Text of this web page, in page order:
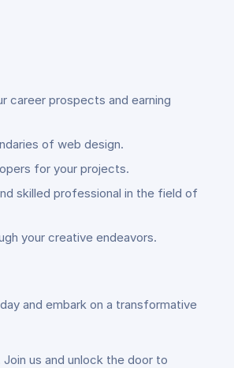
career prospects and earning
of web design.
for your projects.
skilled professional in the field of
your creative endeavors.
and embark on a transformative
us and unlock the door to